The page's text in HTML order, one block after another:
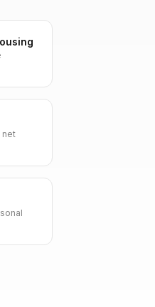
net